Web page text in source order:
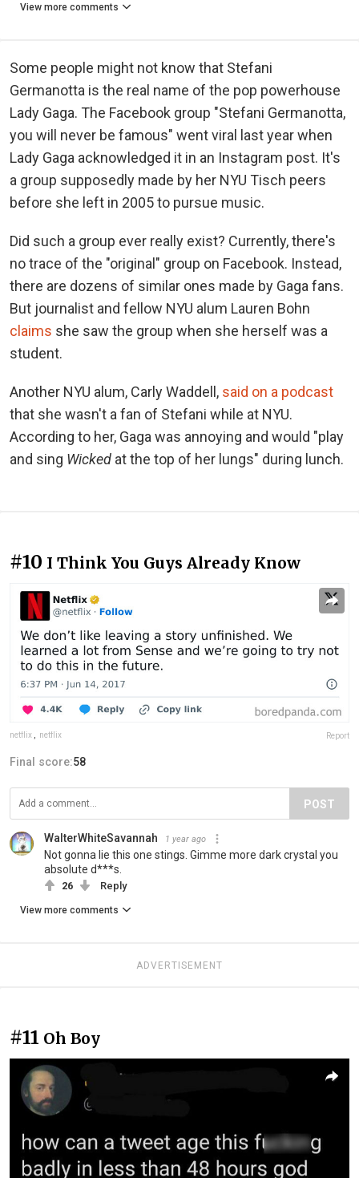
View more comments
Some people might not know that Stefani
Germanotta is the real name of the pop powerhouse
Lady Gaga. The Facebook group "Stefani Germanotta,
you will never be famous" went viral last year when
Lady Gaga acknowledged it in an Instagram post. It's
a group supposedly made by her NYU Tisch peers
before she left in 2005 to pursue music.
Did such a group ever really exist? Currently, there's
no trace of the "original" group on Facebook. Instead,
there are dozens of similar ones made by Gaga fans.
But journalist and fellow NYU alum Lauren Bohn
claims she saw the group when she herself was a
student.
Another NYU alum, Carly Waddell, said on a podcast
that she wasn't a fan of Stefani while at NYU.
According to her, Gaga was annoying and would "play
and sing Wicked at the top of her lungs" during lunch.
#10 I Think You Guys Already Know
netflix netflix Report
Final score:58
POST
WalterWhiteSavannah 1 year ago
Not gonna lie this one stings. Gimme more dark crystal you
absolute d***s.
26 Reply
View more comments
ADVERTISEMENT
#11 Oh Boy